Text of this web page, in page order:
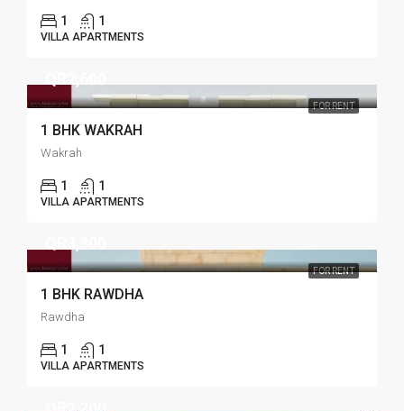
1 1
VILLA APARTMENTS
FOR RENT
1 BHK WAKRAH
Wakrah
1 1
VILLA APARTMENTS
FOR RENT
1 BHK RAWDHA
Rawdha
1 1
VILLA APARTMENTS